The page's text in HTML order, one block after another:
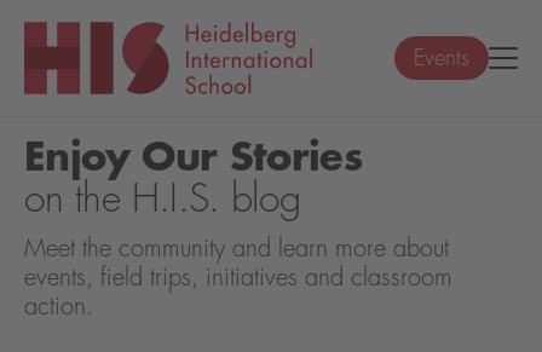
Events
Enjoy Our Stories
on the H.I.S. blog
Meet the community and learn more about
events, field trips, initiatives and classroom
action.